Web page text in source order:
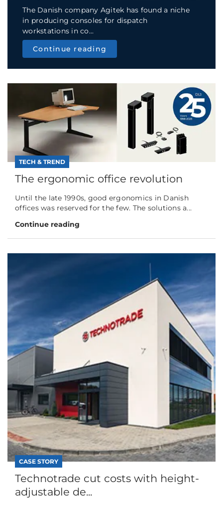
The Danish company Agitek has found a niche
in producing consoles for dispatch
workstations in co...
Continue reading
TECH & TREND
The ergonomic office revolution
Until the late 1990s, good ergonomics in Danish
offices was reserved for the few. The solutions a...
Continue reading
CASE STORY
Technotrade cut costs with height-
adjustable de...